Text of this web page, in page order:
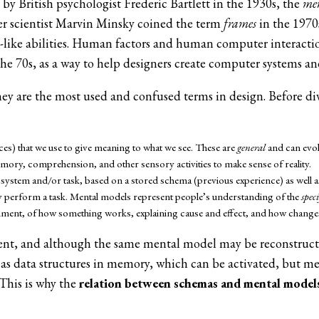
scientist Marvin Minsky coined the term framesin the
abilities. Human factors and human computer
70s, as a way to help designers create computer systems
are the most used and confused terms in design. Before
that we use to give meaning to what we see. These aregeneraland can
comprehension, and other sensory activities to make sense of reality.
and/or task, based on a stored schema (previous experience) as
a task. Mental models represent people’s understanding of the
of how something works, explaining cause and effect, and how
and although the same mental model may be
data structures in memory, which can be activated, but
is why the relation between schemas and mental